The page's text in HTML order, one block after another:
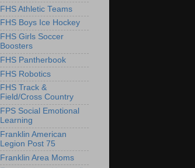
FHS Athletic Teams
FHS Boys Ice Hockey
FHS Girls Soccer
Boosters
FHS Pantherbook
FHS Robotics
FHS Track &
Field/Cross Country
FPS Social Emotional
Learning
Franklin American
Legion Post 75
Franklin Area Moms